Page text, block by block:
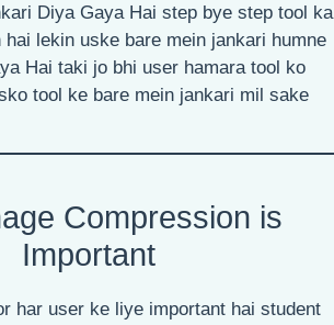
Diya Gaya Hai step bye step tool ka
lekin uske bare mein jankari humne
Hai taki jo bhi user hamara tool ko
tool ke bare mein jankari mil sake
Compression is
Important
har user ke liye important hai student